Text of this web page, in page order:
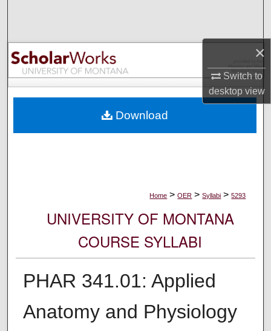
×
Switch to
desktopview
Browse Collections
My Account
Digital Commons Network™
Home > OER > Syllabi > 5293
UNIVERSITY OF MONTANA
COURSE SYLLABI
PHAR 341.01: Applied
Anatomy and Physiology
Download